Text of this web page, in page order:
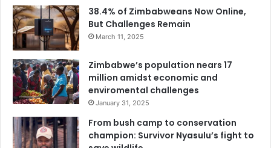
38.4% of Zimbabweans Now Online,
But Challenges Remain
March 11, 2025
Zimbabwe’s population nears 17
million amidst economic and
enviromental challenges
January 31, 2025
From bush camp to conservation
champion: Survivor Nyasulu’s fight to